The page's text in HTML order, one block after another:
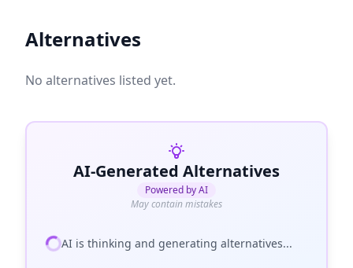
Alternatives
No alternatives listed yet.
AI-Generated Alternatives
Powered by AI
May contain mistakes
AI is thinking and generating alternatives...